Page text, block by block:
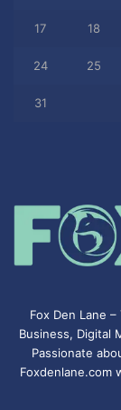
17 18
24 25
31
Fox Den Lane
Business, Digital
Passionate
Foxdenlane.com